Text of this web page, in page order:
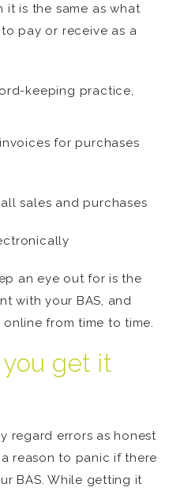
is the same as what
pay or receive as a
keeping practice,
for purchases
sales and purchases
an eye out for is the
with your BAS, and
from time to time.
get it
regard errors as honest
reason to panic if there
BAS. While getting it